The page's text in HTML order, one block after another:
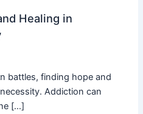
Healing in
battles, finding hope and
Addiction can
[…]